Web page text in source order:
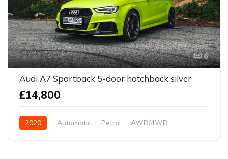
6
Audi A7 Sportback 5-door hatchback silver
£14,800
2020 Automatic Petrol AWD/4WD